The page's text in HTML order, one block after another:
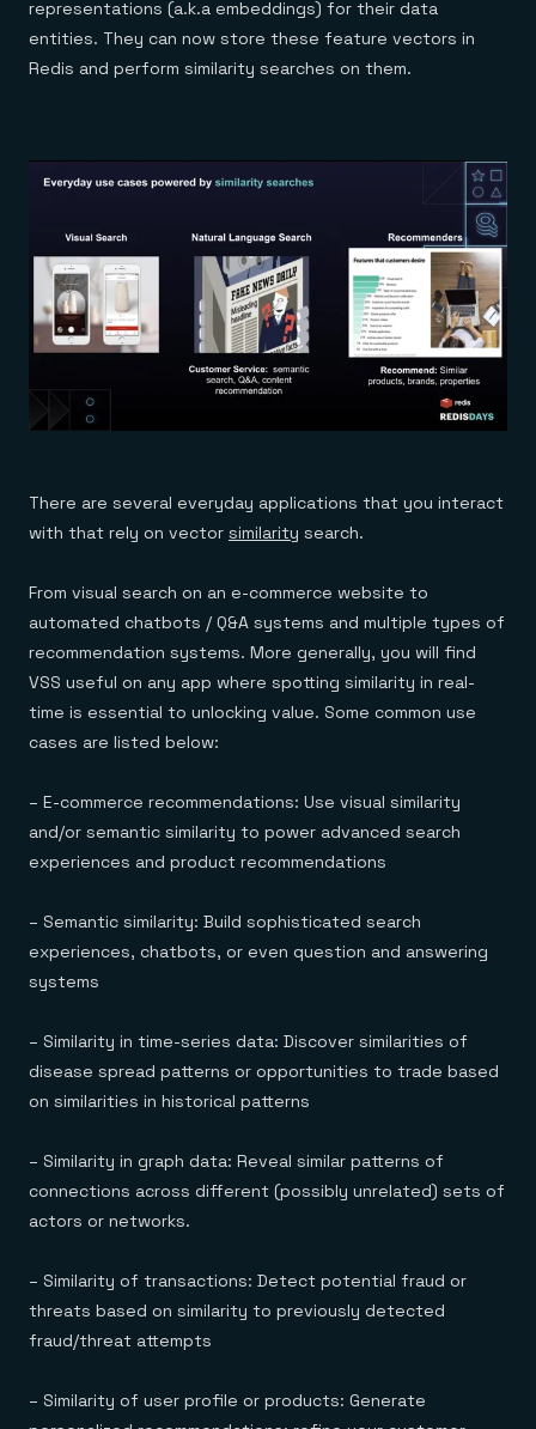
representations (a.k.a embeddings) for their data
entities. They can now store these feature vectors in
Redis and perform similarity searches on them.
There are several everyday applications that you interact
with that rely on vector similarity search.
From visual search on an e-commerce website to
automated chatbots / Q&A systems and multiple types of
recommendation systems. More generally, you will find
VSS useful on any app where spotting similarity in real-
time is essential to unlocking value. Some common use
cases are listed below:
– E-commerce recommendations: Use visual similarity
and/or semantic similarity to power advanced search
experiences and product recommendations
– Semantic similarity: Build sophisticated search
experiences, chatbots, or even question and answering
systems
– Similarity in time-series data: Discover similarities of
disease spread patterns or opportunities to trade based
on similarities in historical patterns
– Similarity in graph data: Reveal similar patterns of
connections across different (possibly unrelated) sets of
actors or networks.
– Similarity of transactions: Detect potential fraud or
threats based on similarity to previously detected
fraud/threat attempts
– Similarity of user profile or products: Generate